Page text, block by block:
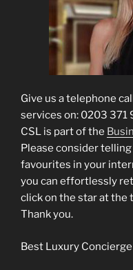
Give us a telephone
services on: 0203 371
CSL is part of the
Please consider
favourites in your
you can effortlessly
click on the star at the
Thank you.
Best Luxury